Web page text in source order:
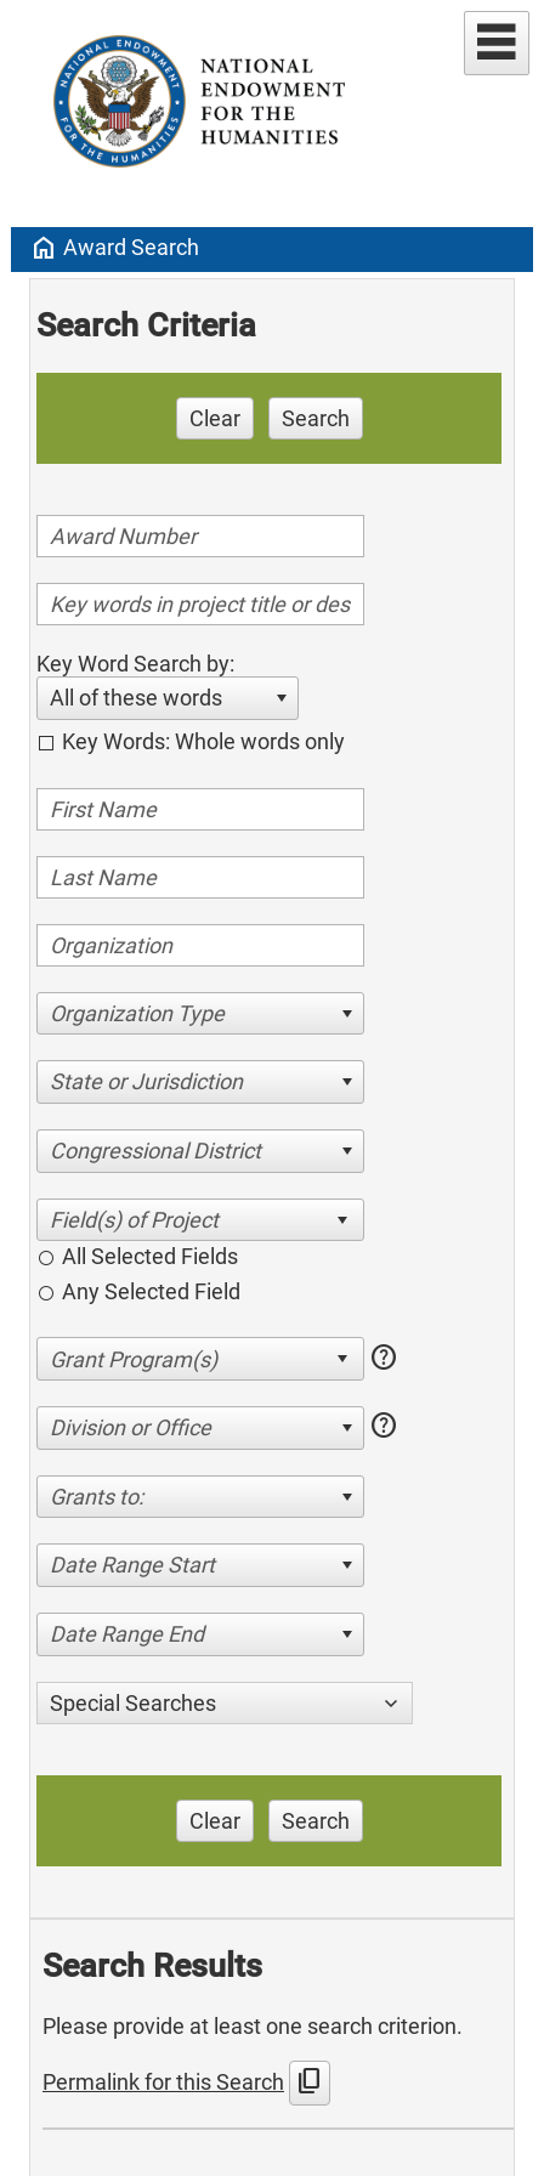
home Award Search
Search Criteria
Clear Search
Key Word Search by:
All of these words
Key Words: Whole words only
Organization Type
State or Jurisdiction
Congressional District
All Selected Fields
Any Selected Field
help
Division or Office help
Grants to:
Date Range Start
Date Range End
Special Searches
Clear Search
Search Results
Please provide at least one search criterion.
Permalink for this Search content_copy